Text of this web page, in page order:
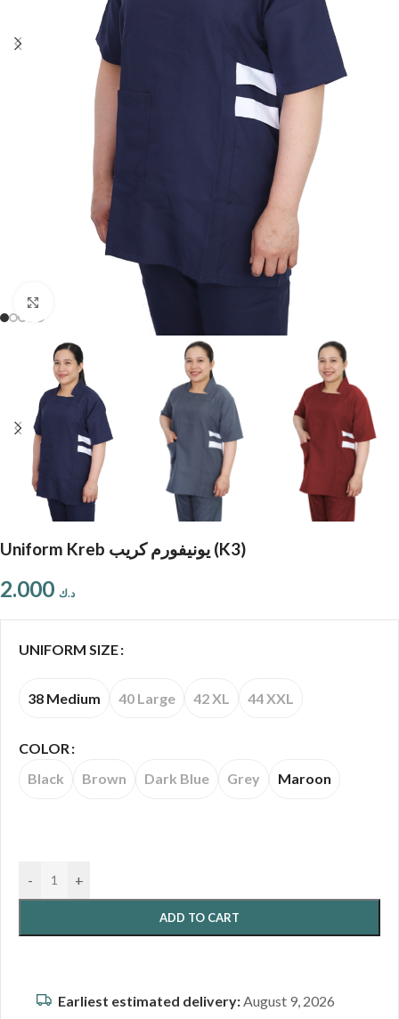
Click to enlarge
Uniform Kreb يونيفورم كريب (K3)
د.ك
UNIFORM SIZE
38 Medium 40 Large 42 XL 44 XXL
COLOR
Black
Brown Dark Blue Grey Maroon
- +
ADD TO CART
Earliest estimated delivery:August 9, 2026